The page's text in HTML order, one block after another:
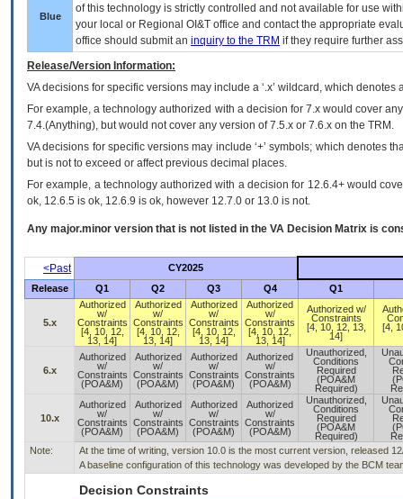
Blue
of this technology is strictly controlled and not available for use
your local or Regional OI&T office and contact the appropriate
office should submit an inquiry to the TRM if they require further
Release/Version Information:
VAdecisions for specific versions may include a ‘.x’ wildcard, which
For example, a technology authorized with a decision for 7.x would cover
7.4.(Anything), but would not cover any version of 7.5.x or 7.6.x on the TRM.
VA decisions for specific versions may include ‘+’ symbols; which denotes
but is not to exceed or affect previous decimal places.
For example, a technology authorized with a decision for 12.6.4+ would
ok, 12.6.5 is ok, 12.6.9 is ok, however 12.7.0 or 13.0 is not.
Any major.minor version that is not listed in the VA Decision Matrix is
<Past
CY2025
Release
Q1 Q2 Q3 Q4 Q1
5.x
Authorized
w/
Constraints
[4, 10, 12,
13, 14]
Authorized
w/
Constraints
[4, 10, 12,
13, 14]
Authorized
w/
Constraints
[4, 10, 12,
13, 14]
Authorized
w/
Constraints
[4, 10, 12,
13, 14]
Authorized w/
Constraints
[4, 10, 12, 13,
14]
[4,
6.x
Authorized
w/
Constraints
(POA&M)
Authorized
w/
Constraints
(POA&M)
Authorized
w/
Constraints
(POA&M)
Authorized
w/
Constraints
(POA&M)
Unauthorized,
Conditions
Required
(POA&M
Required)
10.x
Authorized
w/
Constraints
(POA&M)
Authorized
w/
Constraints
(POA&M)
Authorized
w/
Constraints
(POA&M)
Authorized
w/
Constraints
(POA&M)
Unauthorized,
Conditions
Required
(POA&M
Required)
Note:
At the time of writing, version 10.0 is the most current version, released
A baseline configuration of this technology was developed by the BCM
Decision Constraints